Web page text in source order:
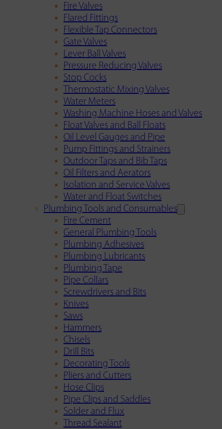
Fire Valves
Flared Fittings
Flexible Tap Connectors
Gate Valves
Lever Ball Valves
Pressure Reducing Valves
Stop Cocks
Thermostatic Mixing Valves
Water Meters
Washing Machine Hoses and Valves
Float Valves and Ball Floats
Oil Level Gauges and Pipe
Pump Fittings and Strainers
Outdoor Taps and Bib Taps
Oil Filters and Aerators
Isolation and Service Valves
Water and Float Switches
Plumbing Tools and Consumables
Fire Cement
General Plumbing Tools
Plumbing Adhesives
Plumbing Lubricants
Plumbing Tape
Pipe Collars
Screwdrivers and Bits
Knives
Saws
Hammers
Chisels
Drill Bits
Decorating Tools
Pliers and Cutters
Hose Clips
Pipe Clips and Saddles
Solder and Flux
Thread Sealant